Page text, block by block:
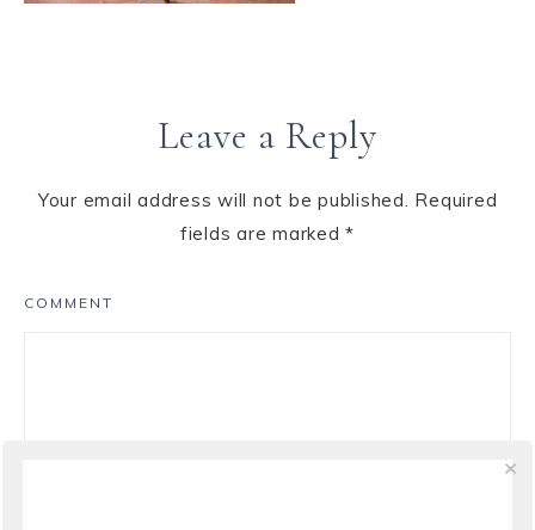
Leave a Reply
Your email address will not be published. Required
fields are marked*
COMMENT